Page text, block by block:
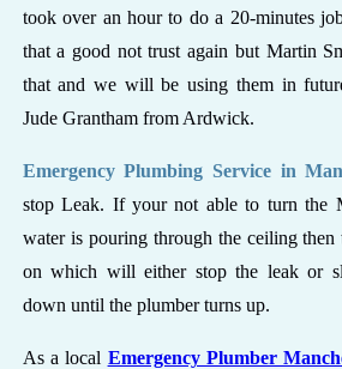
took over an hour to do a 20-minutes
that a good not trust again but Martin
that and we will be using them in
Jude Grantham from Ardwick.
Emergency Plumbing Service in
stop Leak. If your not able to turn the
water is pouring through the ceiling
on which will either stop the leak or
down until the plumber turns up.
As a local Emergency Plumber